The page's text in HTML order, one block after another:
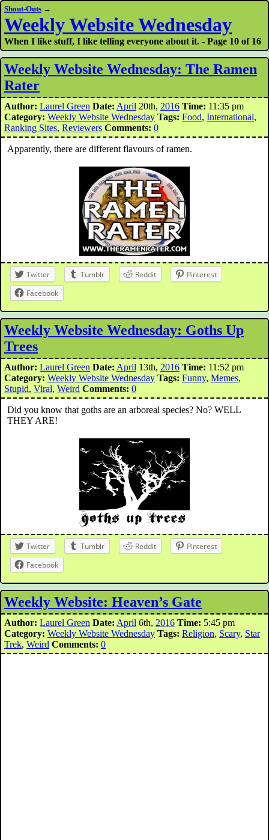
Shout-Outs →
Weekly Website Wednesday
When I like stuff, I like telling everyone about it. - Page 10 of 16
Weekly Website Wednesday: The Ramen
Rater
Author: Laurel Green Date: April 20th, 2016 Time: 11:35 pm
Category: Weekly Website Wednesday Tags: Food, International,
Ranking Sites, Reviewers Comments: 0
Apparently, there are different flavours of ramen.
Twitter Tumblr Reddit
Pinterest
Facebook
Weekly Website Wednesday: Goths Up
Trees
Author: Laurel Green Date: April 13th, 2016 Time: 11:52 pm
Category: Weekly Website Wednesday Tags: Funny, Memes,
Stupid, Viral, Weird Comments: 0
Did you know that goths are an arboreal species? No? WELL
THEY ARE!
Twitter Tumblr Reddit
Pinterest
Facebook
Weekly Website: Heaven’s Gate
Author: Laurel Green Date: April 6th, 2016 Time: 5:45 pm
Category: Weekly Website Wednesday Tags: Religion, Scary, Star
Trek, Weird Comments: 0